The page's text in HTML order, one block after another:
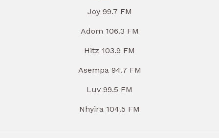
Joy 99.7 FM
Adom 106.3 FM
Hitz 103.9 FM
Asempa 94.7 FM
Luv 99.5 FM
Nhyira 104.5 FM